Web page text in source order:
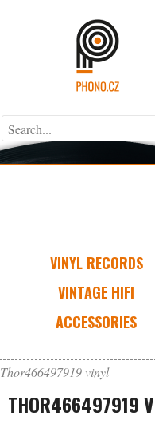
VINYL RECORDS
VINTAGE HIFI
ACCESSORIES
Thor466497919 vinyl
THOR466497919